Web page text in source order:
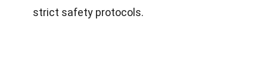
strict safety protocols.